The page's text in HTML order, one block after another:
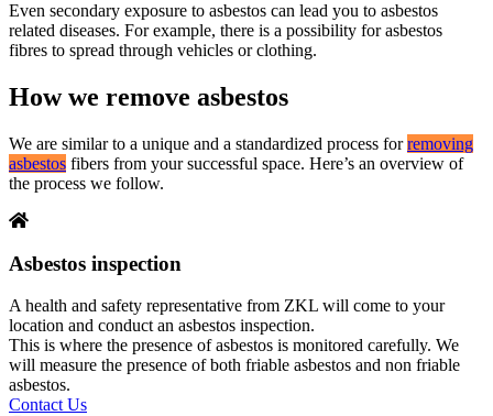
Even secondary exposure to asbestos can lead you to asbestos
related diseases. For example, there is a possibility for asbestos
fibres to spread through vehicles or clothing.
How we remove asbestos
We are similar to a unique and a standardized process forremoving
asbestos fibers from your successful space. Here’s an overview of
the process we follow.
Asbestos inspection
A health and safety representative from ZKL will come to your
location and conduct an asbestos inspection.
This is where the presence of asbestos is monitored carefully. We
will measure the presence of both friable asbestos and non friable
asbestos.
Contact Us